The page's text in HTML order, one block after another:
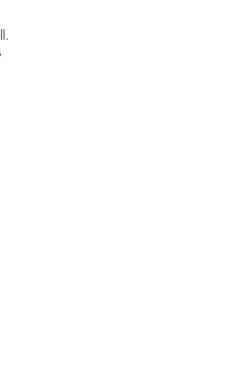
to visit
me the oats.
I could
cover crop